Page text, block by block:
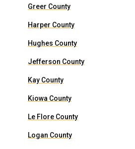
Greer County
Harper County
Hughes County
Jefferson County
Kay County
Kiowa County
Le Flore County
Logan County